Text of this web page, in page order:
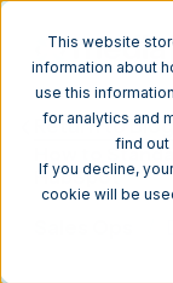
This website
information about
use this
for analytics and
find out
If you decline,
cookie will be
Return to Blog
How to
HubSpot